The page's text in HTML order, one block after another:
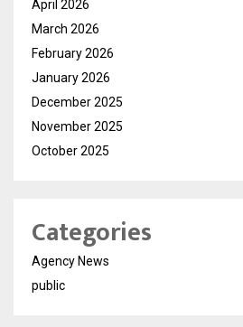
April 2026
March 2026
February 2026
January 2026
December 2025
November 2025
October 2025
Categories
Agency News
public